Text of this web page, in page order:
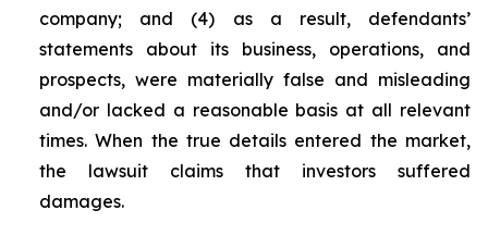
company; and (4) as a result, defendants’
statements about its business, operations, and
prospects, were materially false and misleading
and/or lacked a reasonable basis at all relevant
times. When the true details entered the market,
the lawsuit claims that investors suffered
damages.